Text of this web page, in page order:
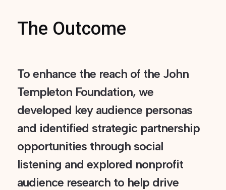
The Outcome
To enhance the reach of the John
Templeton Foundation, we
developed key audience personas
and identified strategic partnership
opportunities through social
listening and explored nonprofit
audience research to help drive